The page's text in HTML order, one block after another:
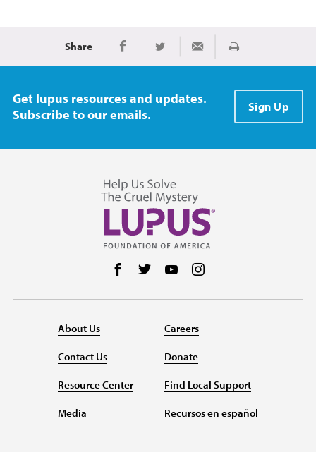
Share Share on Facebook
Share on TwitterShare via Email
Print
Get lupus resources and updates.
Subscribe to our emails.
Sign Up
Follow us on Facebook
Follow us on Twitter
Follow us on YouTube
About Us
Contact Us
Resource Center
Media
Careers
Donate
Find Local Support
Recursos en español